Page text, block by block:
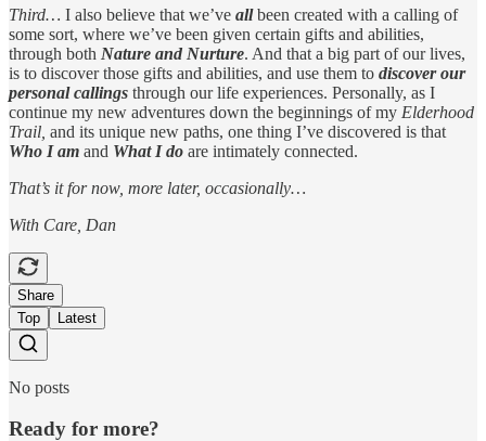
Third… I also believe that we’ve allbeen created with a calling of
some sort, where we’ve been given certain gifts and abilities,
through both Nature and Nurture. And that a big part of our lives,
is to discover those gifts and abilities, and use them to discover our
personal callings through our life experiences. Personally, as I
continue my new adventures down the beginnings of my Elderhood
Trail, and its unique new paths, one thing I’ve discovered is that
Who I am and What I do are intimately connected.
That’s it for now, more later, occasionally…
With Care, Dan
Share
Top
Latest
No posts
Ready for more?